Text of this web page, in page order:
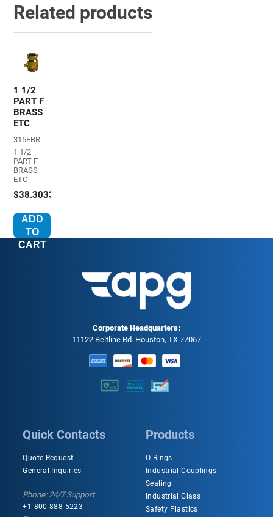
Related products
1 1/2
PART F
BRASS
ETC
315FBR
1 1/2
PART F
BRASS
ETC
$38.3033
ADD
TO
CART
Corporate Headquarters:
11122 Beltline Rd. Houston, TX 77067
Quick Contacts
Quote Request
General Inquiries
Phone: 24/7 Support
+1 800-888-5223
Products
O-Rings
Industrial Couplings
Sealing
Industrial Glass
Safety Plastics